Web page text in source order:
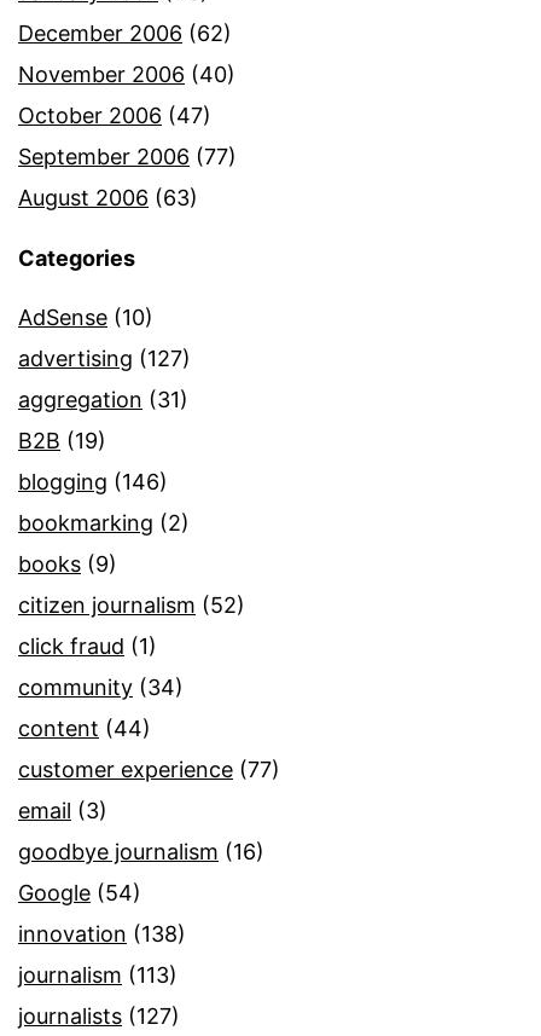
December 2006 (62)
November 2006 (40)
October 2006 (47)
September 2006 (77)
August 2006 (63)
Categories
AdSense (10)
advertising (127)
aggregation (31)
B2B (19)
blogging (146)
bookmarking (2)
books (9)
citizen journalism (52)
click fraud (1)
community (34)
content (44)
customer experience (77)
email (3)
goodbye journalism (16)
Google (54)
innovation (138)
journalism (113)
journalists (127)